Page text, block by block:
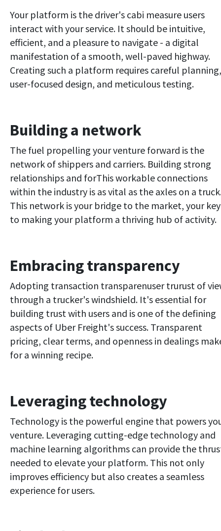
Your platform is the driver's cabi measure users
interact with your service. It should be intuitive,
efficient, and a pleasure to navigate - a digital
manifestation of a smooth, well-paved highway.
Creating such a platform requires careful planning,
user-focused design, and meticulous testing.
Building a network
The fuel propelling your venture forward is the
network of shippers and carriers. Building strong
relationships and forThis workable connections
within the industry is as vital as the axles on a
This network is your bridge to the market, your key
to making your platform a thriving hub of activity.
Embracing transparency
Adopting transaction transparenuser trurust of
through a trucker's windshield. It's essential for
building trust with users and is one of the defining
aspects of Uber Freight's success. Transparent
pricing, clear terms, and openness in dealings
for a winning recipe.
Leveraging technology
Technology is the powerful engine that powers
venture. Leveraging cutting-edge technology and
machine learning algorithms can provide the
needed to elevate your platform. This not only
improves efficiency but also creates a seamless
experience for users.